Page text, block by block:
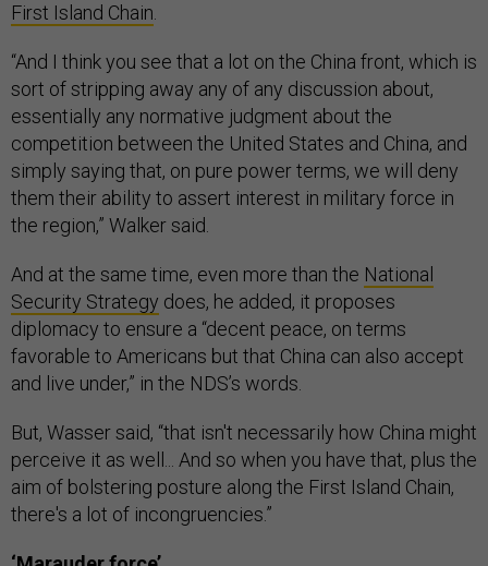
First Island Chain.
“And I think you see that a lot on the China front, which is
sort of stripping away any of any discussion about,
essentially any normative judgment about the
competition between the United States and China, and
simply saying that, on pure power terms, we will deny
them their ability to assert interest in military force in
the region,” Walker said.
And at the same time, even more than the National
Security Strategy does, he added, it proposes
diplomacy to ensure a “decent peace, on terms
favorable to Americans but that China can also accept
and live under,” in the NDS’s words.
But, Wasser said, “that isn't necessarily how China might
perceive it as well... And so when you have that, plus the
aim of bolstering posture along the First Island Chain,
there's a lot of incongruencies.”